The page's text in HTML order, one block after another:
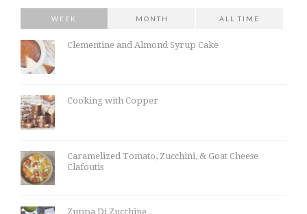
WEEK MONTH ALL TIME
Clementine and Almond Syrup Cake
Cooking with Copper
Caramelized Tomato, Zucchini, & Goat Cheese
Clafoutis
Zuppa Di Zucchine